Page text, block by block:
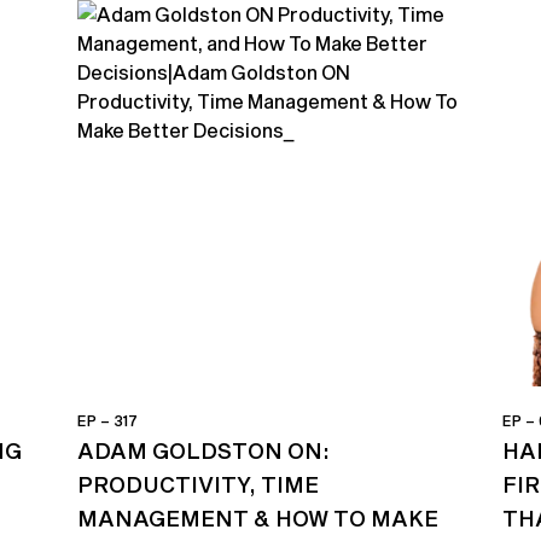
EP – 317
ADAM GOLDSTON ON:
PRODUCTIVITY, TIME
MANAGEMENT & HOW TO MAKE
EP –